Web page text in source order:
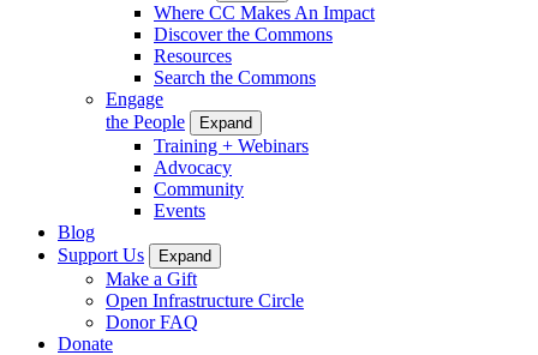
Where CC Makes An Impact
Discover the Commons
Resources
Search the Commons
Engage
the People
Expand
Training + Webinars
Advocacy
Community
Events
Blog
Support Us
Expand
Make a Gift
Open Infrastructure Circle
Donor FAQ
Donate